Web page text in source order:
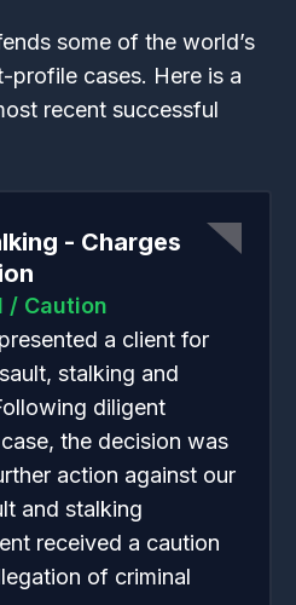
some of the world’s
profile cases. Here is a
recent successful
- Charges
/ Caution
a client for
stalking and
diligent
the decision was
action against our
and stalking
received a caution
of criminal